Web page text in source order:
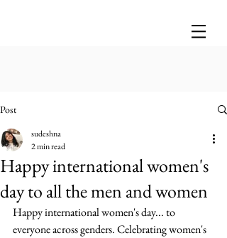
Post
Happy international women's
day to all the men and women
sudeshna
2 min read
Happy international women's day... to
everyone across genders. Celebrating women's